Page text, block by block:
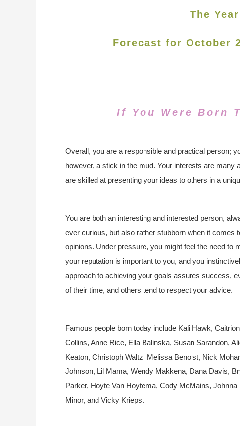
The
Forecast for October
If You Were Born
Overall, you are a responsible and practical person;
however, a stick in the mud. Your interests are many
are skilled at presenting your ideas to others in a
You are both an interesting and interested person,
ever curious, but also rather stubborn when it comes
opinions. Under pressure, you might feel the need to
your reputation is important to you, and you
approach to achieving your goals assures success,
of their time, and others tend to respect your advice.
Famous people born today include Kali Hawk,
Collins, Anne Rice, Ella Balinska, Susan Sarandon,
Keaton, Christoph Waltz, Melissa Benoist, Nick
Johnson, Lil Mama, Wendy Makkena, Dana Davis,
Parker, Hoyte Van Hoytema, Cody McMains,
Minor, and Vicky Krieps.